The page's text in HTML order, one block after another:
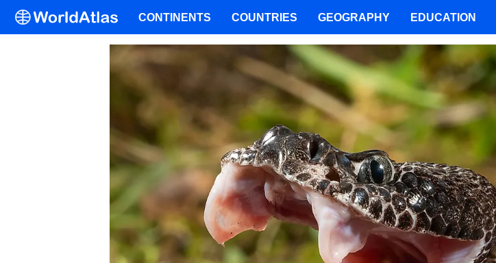
CONTINENTS COUNTRIES GEOGRAPHY EDUCATION